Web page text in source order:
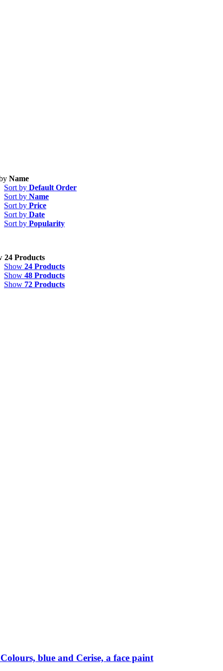
Name
Sort by Default Order
Sort by Name
Sort by Price
Sort by Date
Sort by Popularity
24 Products
Show 24 Products
Show 48 Products
Show 72 Products
blue and Cerise, a face paint